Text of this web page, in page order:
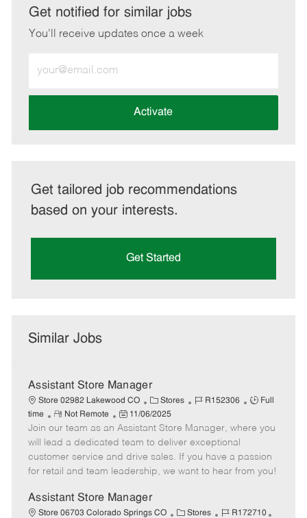
LinkedInFacebook
twitteremail
Get notified for similar jobs
You'll receive updates once a week
Email
address
Activate
Get tailored job recommendations
based on your interests.
Get Started
Similar Jobs
Assistant Store Manager
Store 02982 Lakewood CO
C
a
t
e
g
o
y
Stores
J
b
I
d
R152306
J
b
y
p
Full
time
R
e
m
o
t
Not Remote
P
o
s
t
e
D
a
11/06/2025
Join our team as an Assistant Store Manager, where you
will lead a dedicated team to deliver exceptional
customer service and drive sales. If you have a passion
for retail and team leadership, we want to hear from you!
Assistant Store Manager
Store 06703 Colorado Springs CO
C Stores
J
R172710